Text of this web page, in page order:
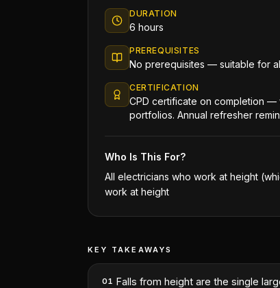
DURATION
6 hours
PREREQUISITES
No prerequisites — suitable for
CERTIFICATION
CPD certificate on completion —
portfolios. Annual refresher
Who Is This For?
All electricians who work at height
work at height
KEY TAKEAWAYS
01 Falls from height are the single